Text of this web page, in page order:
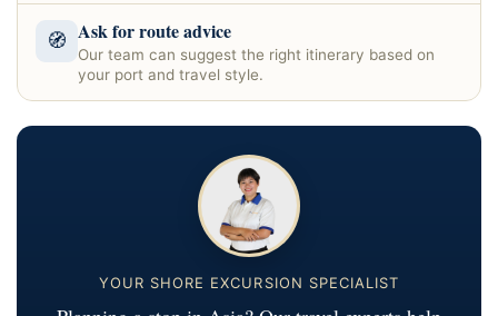
🧭 Ask for route advice
Our team can suggest the right itinerary based on
your port and travel style.
YOUR SHORE EXCURSION SPECIALIST